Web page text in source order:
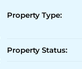
Property Type:
Property Status: